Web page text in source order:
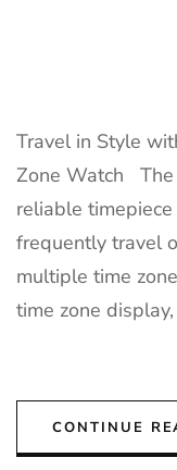
Travel in Style
Zone Watch The
reliable
frequently travel
multiple time
time zone
CONTINUE